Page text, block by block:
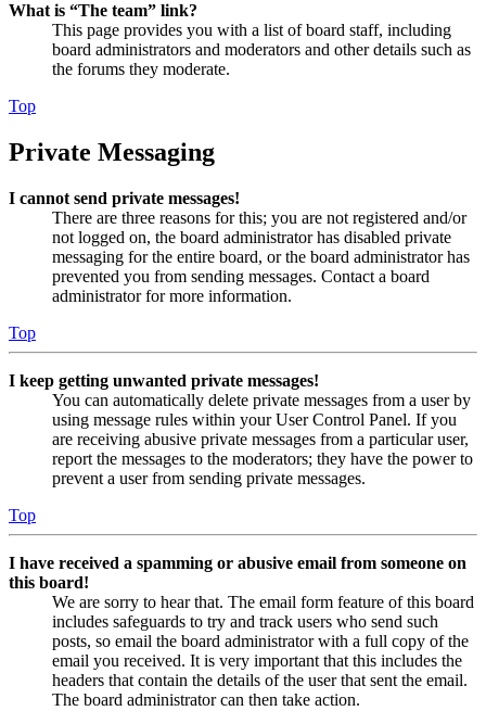
What is “The team” link?
This page provides you with a list of board staff, including
board administrators and moderators and other details such as
the forums they moderate.
Top
Private Messaging
I cannot send private messages!
There are three reasons for this; you are not registered and/or
not logged on, the board administrator has disabled private
messaging for the entire board, or the board administrator has
prevented you from sending messages. Contact a board
administrator for more information.
Top
I keep getting unwanted private messages!
You can automatically delete private messages from a user by
using message rules within your User Control Panel. If you
are receiving abusive private messages from a particular user,
report the messages to the moderators; they have the power to
prevent a user from sending private messages.
Top
I have received a spamming or abusive email from someone on
this board!
We are sorry to hear that. The email form feature of this board
includes safeguards to try and track users who send such
posts, so email the board administrator with a full copy of the
email you received. It is very important that this includes the
headers that contain the details of the user that sent the email.
The board administrator can then take action.